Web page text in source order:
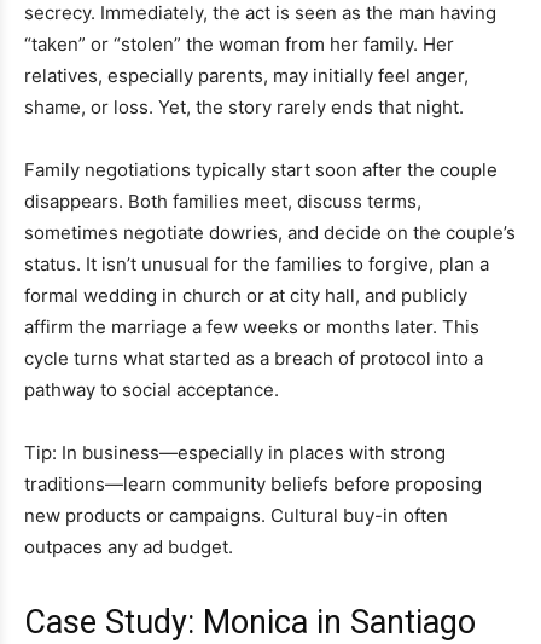
secrecy. Immediately, the act is seen as the man having
“taken” or “stolen” the woman from her family. Her
relatives, especially parents, may initially feel anger,
shame, or loss. Yet, the story rarely ends that night.
Family negotiations typically start soon after the couple
disappears. Both families meet, discuss terms,
sometimes negotiate dowries, and decide on the couple’s
status. It isn’t unusual for the families to forgive, plan a
formal wedding in church or at city hall, and publicly
affirm the marriage a few weeks or months later. This
cycle turns what started as a breach of protocol into a
pathway to social acceptance.
Tip: In business—especially in places with strong
traditions—learn community beliefs before proposing
new products or campaigns. Cultural buy-in often
outpaces any ad budget.
Case Study: Monica in Santiago